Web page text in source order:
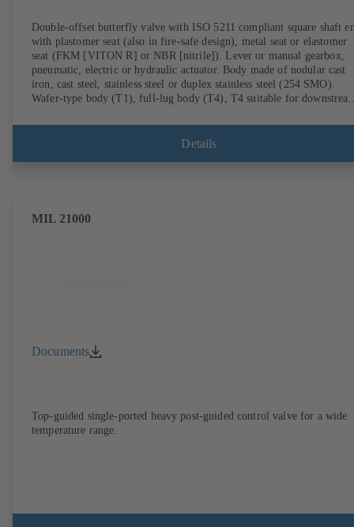
Double-offset butterfly valve with ISO 5211 compliant square shaft
with plastomer seat (also in fire-safe design), metal seat or elastomer
seat (FKM [VITON R] or NBR [nitrile]). Lever or manual gearbox,
pneumatic, electric or hydraulic actuator. Body made of nodular cast
iron, cast steel, stainless steel or duplex stainless steel (254 SMO).
Wafer-type body (T1), full-lug body (T4), T4 suitable for
EN, ASME or JIS. Fire-safe design tested and certified to API 607.
Fugitive emissions performance tested and certified to EN ISO
Details
MIL 21000
Documents
Top-guided single-ported heavy post-guided control valve for a wide
temperature range.